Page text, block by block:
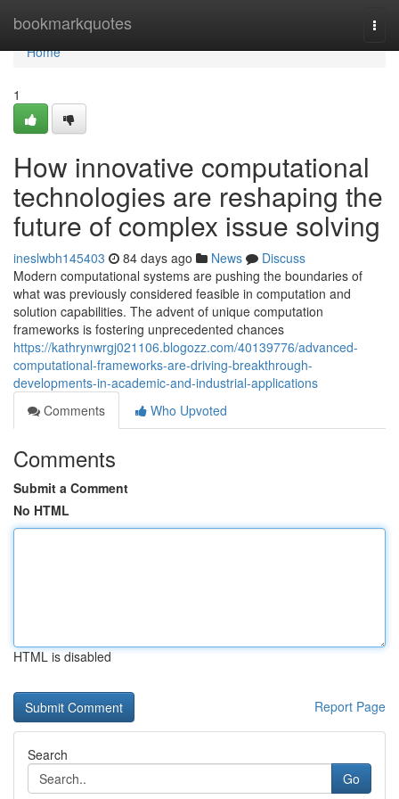
bookmarkquotes
Home
Home
1
How innovative computational
technologies are reshaping the
future of complex issue solving
ineslwbh145403 84 days ago News
Discuss
Modern computational systems are pushing the boundaries of
what was previously considered feasible in computation and
solution capabilities. The advent of unique computation
frameworks is fostering unprecedented chances
https://kathrynwrgj021106.blogozz.com/40139776/advanced-
computational-frameworks-are-driving-breakthrough-
developments-in-academic-and-industrial-applications
Comments
Who Upvoted
Comments
Submit a Comment
No HTML
HTML is disabled
Report Page
Search
Go